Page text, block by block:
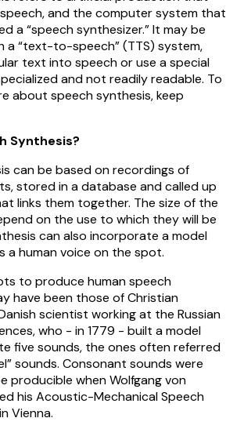
and the computer system that
a “speech synthesizer.” It may be
a “text-to-speech” (TTS) system,
text into speech or use a special
and not readily readable. To
about speech synthesis, keep
Synthesis?
can be based on recordings of
stored in a database and called up
links them together. The size of the
on the use to which they will be
can also incorporate a model
a human voice on the spot.
to produce human speech
have been those of Christian
scientist working at the Russian
who - in 1779 - built a model
five sounds, the ones often referred
sounds. Consonant sounds were
producible when Wolfgang von
his Acoustic-Mechanical Speech
Vienna.